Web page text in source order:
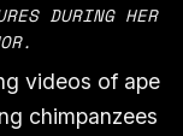
DURING HER
videos of ape
chimpanzees